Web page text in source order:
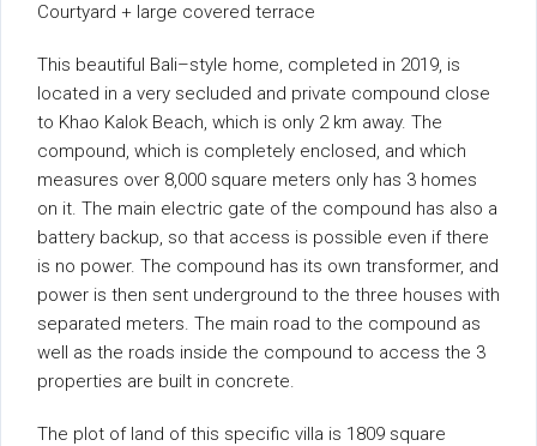
Courtyard + large covered terrace
This beautiful Bali–style home, completed in 2019, is
located in a very secluded and private compound close
to Khao Kalok Beach, which is only 2 km away. The
compound, which is completely enclosed, and which
measures over 8,000 square meters only has 3 homes
on it. The main electric gate of the compound has also a
battery backup, so that access is possible even if there
is no power. The compound has its own transformer, and
power is then sent underground to the three houses with
separated meters. The main road to the compound as
well as the roads inside the compound to access the 3
properties are built in concrete.
The plot of land of this specific villa is 1809 square